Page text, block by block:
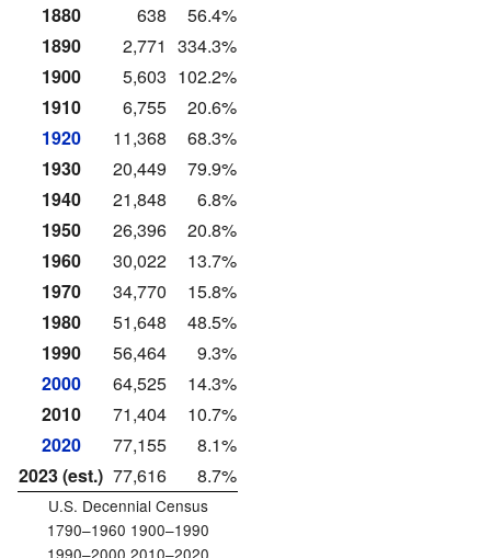
1880
638
56.4%
1890
2,771 334.3%
1900
5,603 102.2%
1910
6,755
20.6%
1920
11,368
68.3%
1930
20,449
79.9%
1940
21,848
6.8%
1950
26,396
20.8%
1960
30,022
13.7%
1970
34,770
15.8%
1980
51,648
48.5%
1990
56,464
9.3%
2000
64,525
14.3%
2010
71,404
10.7%
2020
77,155
8.1%
2023 (est.) 77,616 8.7%
U.S. Decennial Census
1790–1960 1900–1990
1990–2000 2010–2020